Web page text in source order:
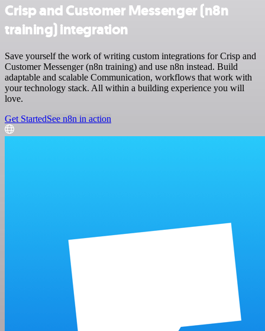
Crisp and Customer Messenger (n8n
training) integration
Save yourself the work of writing custom integrations for Crisp and
Customer Messenger (n8n training) and use n8n instead. Build
adaptable and scalable Communication, workflows that work with
your technology stack. All within a building experience you will
love.
Get StartedSee n8n in action